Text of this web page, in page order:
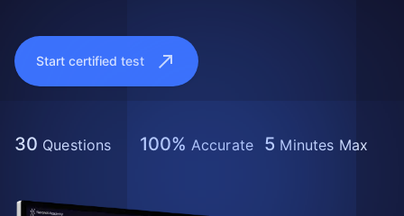
Start certified test
30 Questions 100% Accurate 5 Minutes Max